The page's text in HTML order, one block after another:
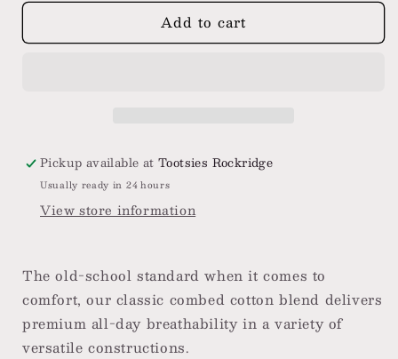
Baby
Stance
Baby
Add to cart
Pickup available atTootsies Rockridge
Usually ready in 24 hours
View store information
The old-school standard when it comes to
comfort, our classic combed cotton blend delivers
premium all-day breathability in a variety of
versatile constructions.